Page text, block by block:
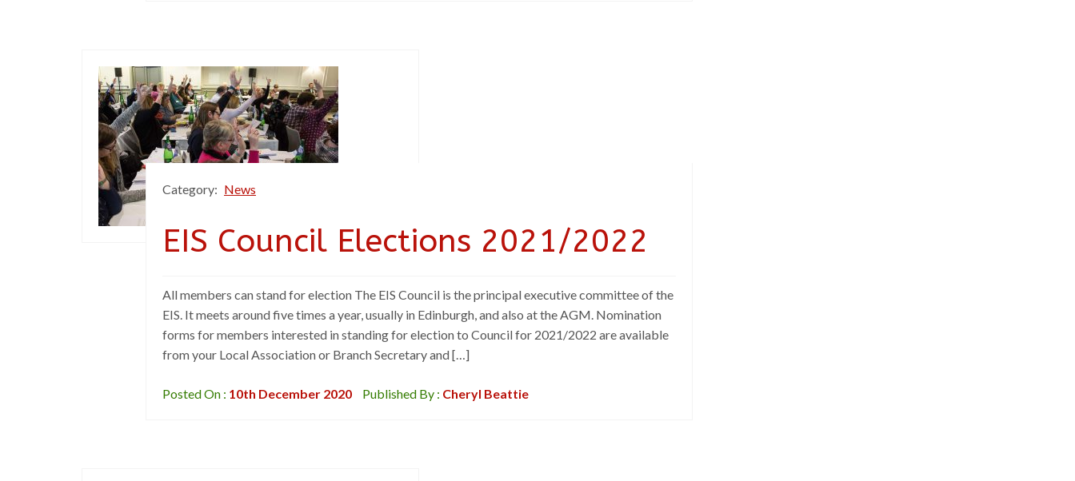
Category: News
EIS Council Elections 2021/2022
All members can stand for election The EIS Council is the principal executive committee of the
EIS. It meets around five times a year, usually in Edinburgh, and also at the AGM. Nomination
forms for members interested in standing for election to Council for 2021/2022 are available
from your Local Association or Branch Secretary and […]
Posted On : 10th December 2020 Published By : Cheryl Beattie